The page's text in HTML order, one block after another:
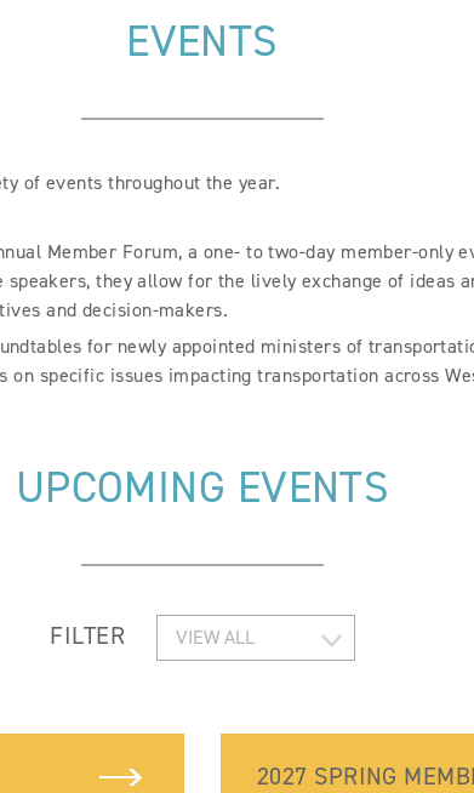
EVENTS
of events throughout the year.
Member Forum, a one- to two-day member-only
they allow for the lively exchange of ideas
and decision-makers.
for newly appointed ministers of
specific issues impacting transportation across
UPCOMING EVENTS
FILTER
2027 SPRING